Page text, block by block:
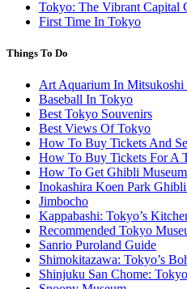
Tokyo: The Vibrant Capital
First Time In Tokyo
Things To Do
Art Aquarium In Mitsukoshi
Baseball In Tokyo
Best Tokyo Souvenirs
Best Views Of Tokyo
How To Buy Tickets And
How To Buy Tickets For A
How To Get Ghibli
Inokashira Koen Park
Jimbocho
Kappabashi: Tokyo’s
Recommended Tokyo
Sanrio Puroland Guide
Shimokitazawa: Tokyo’s
Shinjuku San Chome: